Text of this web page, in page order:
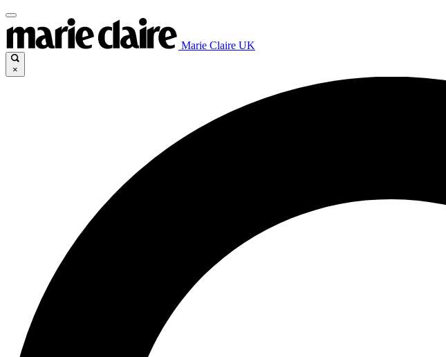
Marie Claire UK
×